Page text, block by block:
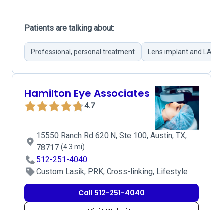
Patients are talking about:
Professional, personal treatment Lens implant and
Hamilton Eye Associates
4.7
15550 Ranch Rd 620 N, Ste 100, Austin, TX,
78717 (4.3 mi)
512-251-4040
Custom Lasik, PRK, Cross-linking, Lifestyle
Call 512-251-4040